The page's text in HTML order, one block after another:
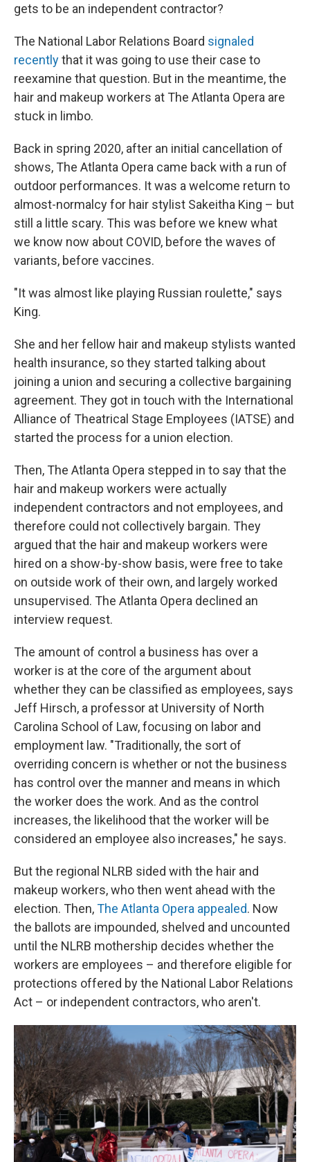
gets to be an independent contractor?
The National Labor Relations Board signaled
recentlythat it was going to use their case to
reexamine that question. But in the meantime, the
hair and makeup workers at The Atlanta Opera are
stuck in limbo.
Back in spring 2020, after an initial cancellation of
shows, The Atlanta Opera came back with a run of
outdoor performances. It was a welcome return to
almost-normalcy for hair stylist Sakeitha King – but
still a little scary. This was before we knew what
we know now about COVID, before the waves of
variants, before vaccines.
"It was almost like playing Russian roulette," says
King.
She and her fellow hair and makeup stylists wanted
health insurance, so they started talking about
joining a union and securing a collective bargaining
agreement. They got in touch with the International
Alliance of Theatrical Stage Employees (IATSE) and
started the process for a union election.
Then, The Atlanta Opera stepped in to say that the
hair and makeup workers were actually
independent contractors and not employees, and
therefore could not collectively bargain. They
argued that the hair and makeup workers were
hired on a show-by-show basis, were free to take
on outside work of their own, and largely worked
unsupervised. The Atlanta Opera declined an
interview request.
The amount of control a business has over a
worker is at the core of the argument about
whether they can be classified as employees, says
Jeff Hirsch, a professor at University of North
Carolina School of Law, focusing on labor and
employment law. "Traditionally, the sort of
overriding concern is whether or not the business
has control over the manner and means in which
the worker does the work. And as the control
increases, the likelihood that the worker will be
considered an employee also increases," he says.
But the regional NLRB sided with the hair and
makeup workers, who then went ahead with the
election. Then,The Atlanta Opera appealed. Now
the ballots are impounded, shelved and uncounted
until the NLRB mothership decides whether the
workers are employees – and therefore eligible for
protections offered by the National Labor Relations
Act – or independent contractors, who aren't.